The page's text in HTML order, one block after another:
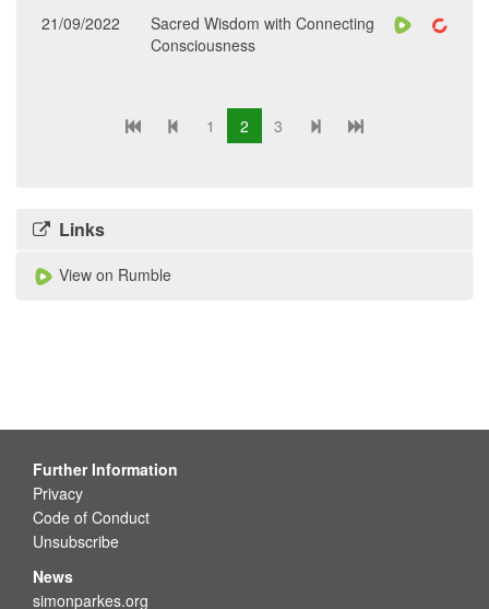
21/09/2022
Sacred Wisdom with Connecting
Consciousness
1 2 3
Links
View on Rumble
Further Information
Privacy
Code of Conduct
Unsubscribe
News
simonparkes.org